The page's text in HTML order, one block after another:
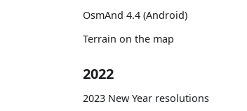
OsmAnd 4.4 (Android)
Terrain on the map
2022
2023 New Year resolutions